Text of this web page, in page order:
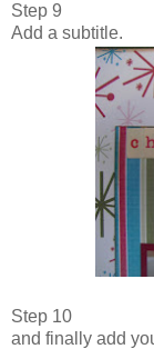
Step 9
Add a subtitle.
Step 10
and finally add